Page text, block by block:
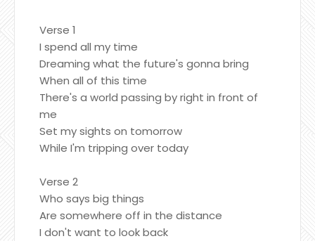
Verse 1
I spend all my time
Dreaming what the future's gonna bring
When all of this time
There's a world passing by right in front of
me
Set my sights on tomorrow
While I'm tripping over today
Verse 2
Who says big things
Are somewhere off in the distance
I don't want to look back